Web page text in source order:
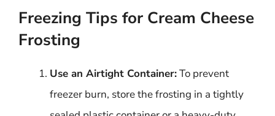
Freezing Tips for Cream Cheese
Frosting
Use an Airtight Container:To prevent
freezer burn, store the frosting in a tightly